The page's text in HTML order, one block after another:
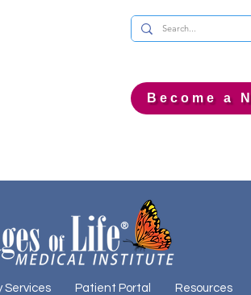
Become a
Services Patient Portal Resources